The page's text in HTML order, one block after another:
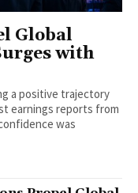
Global
with
a positive trajectory
earnings reports from
was